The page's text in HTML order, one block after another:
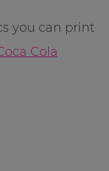
you can print
Cola